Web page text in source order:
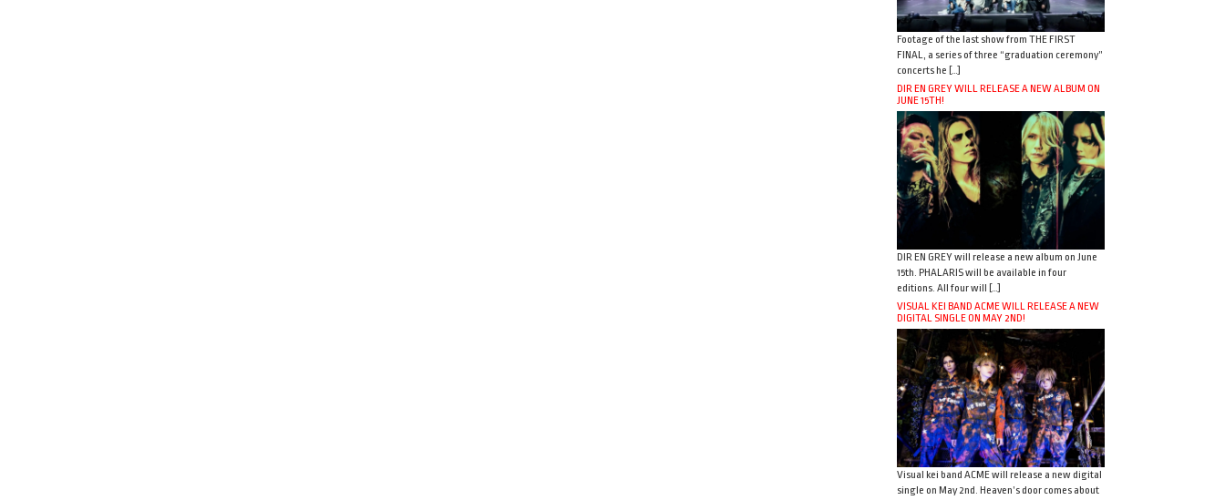
Footage of the last show from THE FIRST
FINAL, a series of three “graduation ceremony”
concerts he […]
DIR EN GREY WILL RELEASE A NEW ALBUM ON
JUNE 15TH!
DIR EN GREY will release a new album on June
15th. PHALARIS will be available in four
editions. All four will […]
VISUAL KEI BAND ACME WILL RELEASE A NEW
DIGITAL SINGLE ON MAY 2ND!
Visual kei band ACME will release a new digital
single on May 2nd. Heaven’s door comes about